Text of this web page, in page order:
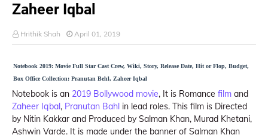
Zaheer Iqbal
Hrithik Shah April 01, 2019
Notebook 2019: Movie Full Star Cast Crew, Wiki, Story, Release Date, Hit or Flop, Budget,
Box Office Collection: Pranutan Behl, Zaheer Iqbal
Notebook is an 2019 Bollywood movie, It is Romance film and
Zaheer Iqbal, Pranutan Bahl in lead roles. This film is Directed
by Nitin Kakkar and Produced by Salman Khan, Murad Khetani,
Ashwin Varde. It is made under the banner of Salman Khan